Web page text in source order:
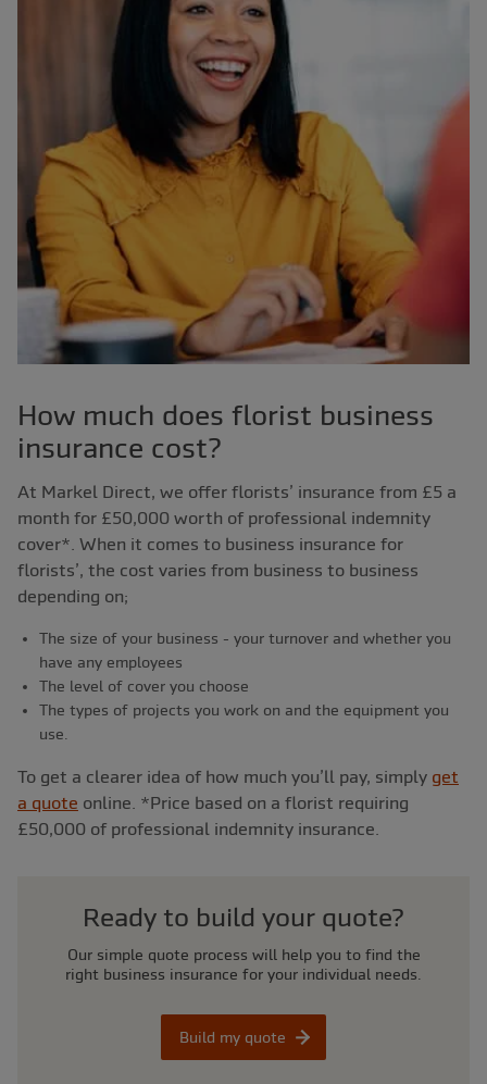
How much does florist business
insurance cost?
At Markel Direct, we offer florists’ insurance from £5 a
month for £50,000 worth of professional indemnity
cover*. When it comes to business insurance for
florists’, the cost varies from business to business
depending on;
The size of your business - your turnover and whether you
have any employees
The level of cover you choose
The types of projects you work on and the equipment you
use.
To get a clearer idea of how much you’ll pay, simply get
a quote online. *Price based on a florist requiring
£50,000 of professional indemnity insurance.
Ready to build your quote?
Our simple quote process will help you to find the
right business insurance for your individual needs.
Build my quote